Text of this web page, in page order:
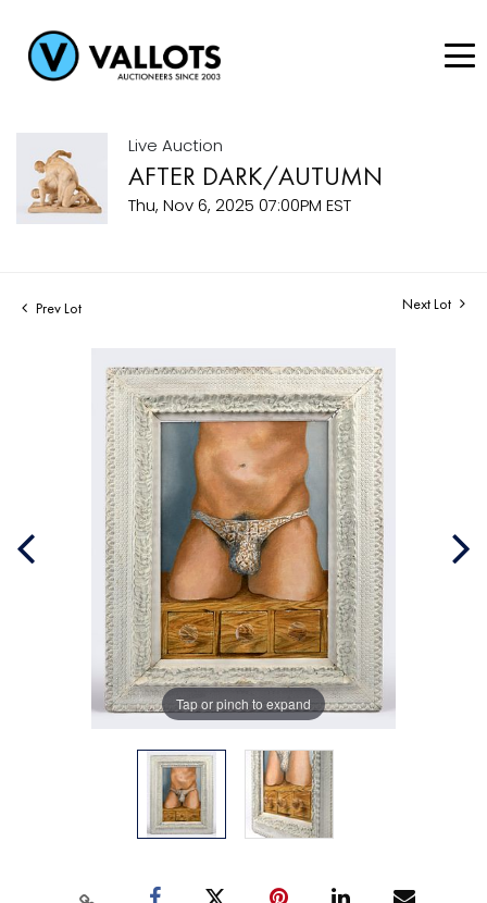
Live Auction
AFTER DARK/AUTUMN
Thu, Nov 6, 2025 07:00PM EST
Prev Lot Next Lot
Tap or pinch to expand